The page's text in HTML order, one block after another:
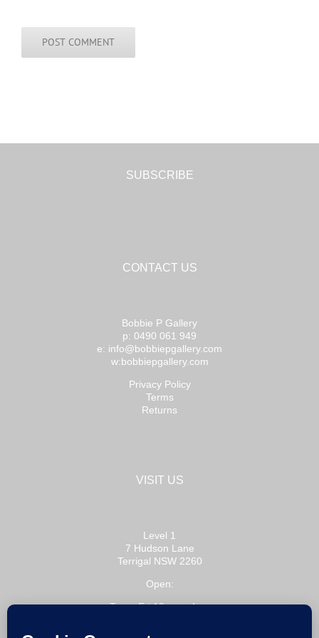
SUBSCRIBE
CONTACT US
Bobbie P Gallery
p: 0490 061 949
e: info@bobbiepgallery.com
w:bobbiepgallery.com
Privacy Policy
Terms
Returns
VISIT US
Level 1
7 Hudson Lane
Terrigal NSW 2260
Open:
Tue – Fri 10am – 4pm